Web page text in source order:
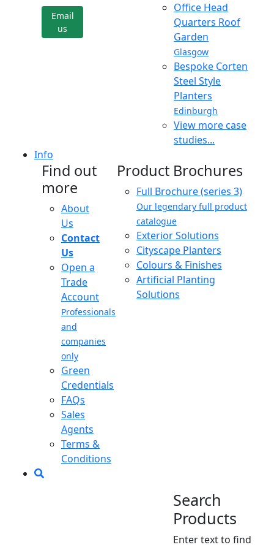
Email
us
Office Head
Quarters Roof
Garden
Glasgow
Bespoke Corten
Steel Style
Planters
Edinburgh
View more case
studies...
Info
Find out
more
About
Us
Contact
Us
Open a
Trade
Account
Professionals
and
companies
only
Green
Credentials
FAQs
Sales
Agents
Terms &
Conditions
Product Brochures
Full Brochure (series 3)
Our legendary full product
catalogue
Exterior Solutions
Cityscape Planters
Colours & Finishes
Artificial Planting
Solutions
Search
Products
Enter text to find